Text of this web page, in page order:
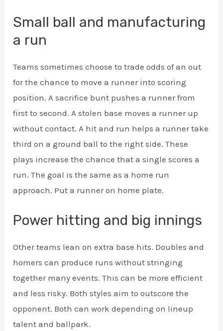
Small ball and manufacturing
a run
Teams sometimes choose to trade odds of an out
for the chance to move a runner into scoring
position. A sacrifice bunt pushes a runner from
first to second. A stolen base moves a runner up
without contact. A hit and run helps a runner take
third on a ground ball to the right side. These
plays increase the chance that a single scores a
run. The goal is the same as a home run
approach. Put a runner on home plate.
Power hitting and big innings
Other teams lean on extra base hits. Doubles and
homers can produce runs without stringing
together many events. This can be more efficient
and less risky. Both styles aim to outscore the
opponent. Both can work depending on lineup
talent and ballpark.